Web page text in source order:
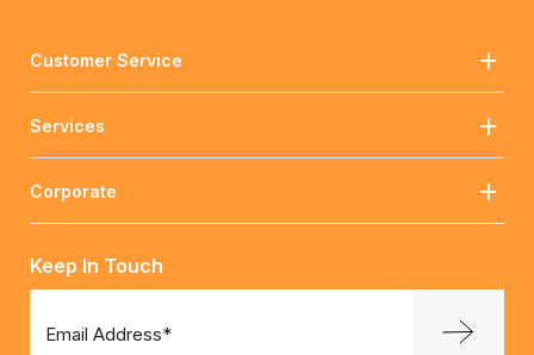
Customer Service
Services
Corporate
Keep In Touch
Email Address*